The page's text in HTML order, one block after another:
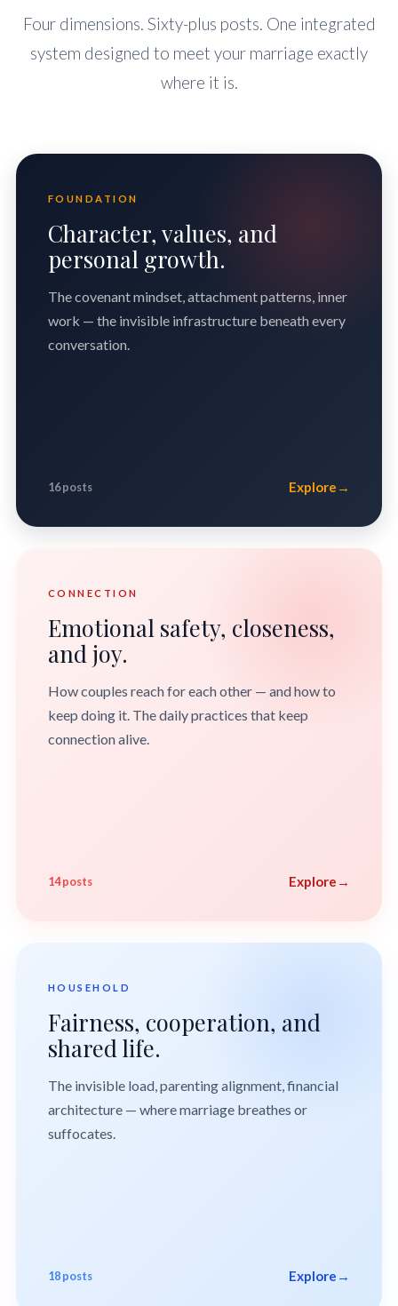
Four dimensions. Sixty-plus posts. One integrated
system designed to meet your marriage exactly
where it is.
FOUNDATION
Character, values, and
personal growth.
The covenant mindset, attachment patterns, inner
work — the invisible infrastructure beneath every
conversation.
16 posts Explore →
CONNECTION
Emotional safety, closeness,
and joy.
How couples reach for each other — and how to
keep doing it. The daily practices that keep
connection alive.
14 posts Explore →
HOUSEHOLD
Fairness, cooperation, and
shared life.
The invisible load, parenting alignment, financial
architecture — where marriage breathes or
suffocates.
18 posts Explore →